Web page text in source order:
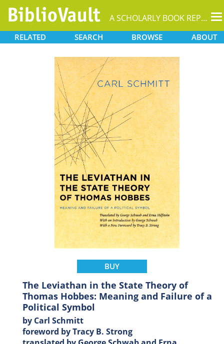
A SCHOLARLY BOOK REPOSITORY
RELATED SEARCH BROWSE ABOUT
BUY
The Leviathan in the State Theory of
Thomas Hobbes: Meaning and Failure of a
Political Symbol
by Carl Schmitt
foreword by Tracy B. Strong